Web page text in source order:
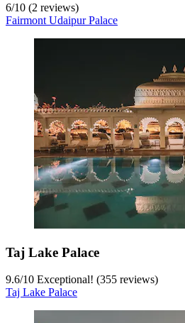
6/10 (2 reviews)
Fairmont Udaipur Palace
Taj Lake Palace
9.6/10 Exceptional! (355 reviews)
Taj Lake Palace